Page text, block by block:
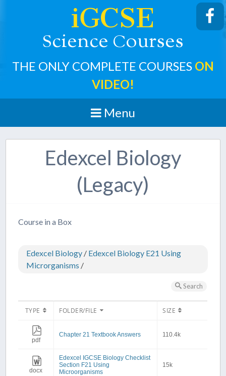
iGCSE
Science Courses
THE ONLY COMPLETE COURSES ON
VIDEO!
Menu
Edexcel Biology
(Legacy)
Course in a Box
Edexcel Biology / Edexcel Biology E21 Using
Microrganisms /
Search
TYPE FOLDER/FILE SIZE
pdf
Chapter 21 Textbook Answers 110.4k
docx
Edexcel IGCSE Biology Checklist
Section F21 Using
Microorganisms
15k